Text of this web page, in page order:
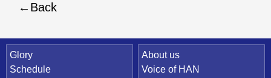
Back
Quick Link
Glory
Schedule
About us
Voice of HAN